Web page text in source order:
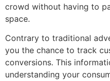
crowd without having to
space.
Contrary to traditional
you the chance to track
conversions. This
understanding your